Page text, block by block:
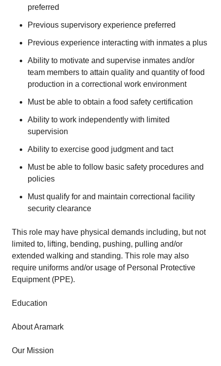
preferred
Previous supervisory experience preferred
Previous experience interacting with inmates a plus
Ability to motivate and supervise inmates and/or
team members to attain quality and quantity of food
production in a correctional work environment
Must be able to obtain a food safety certification
Ability to work independently with limited
supervision
Ability to exercise good judgment and tact
Must be able to follow basic safety procedures and
policies
Must qualify for and maintain correctional facility
security clearance
This role may have physical demands including, but not
limited to, lifting, bending, pushing, pulling and/or
extended walking and standing. This role may also
require uniforms and/or usage of Personal Protective
Equipment (PPE).
Education
About Aramark
Our Mission